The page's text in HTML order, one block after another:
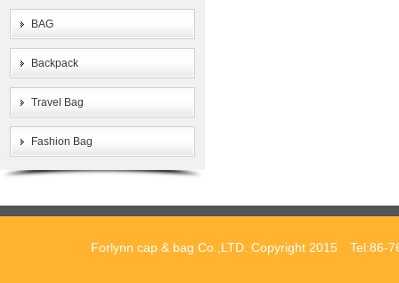
BAG
Backpack
Travel Bag
Fashion Bag
Forlynn cap & bag Co.,LTD. Copyright 2015 Tel:86-